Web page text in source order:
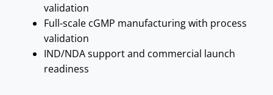
validation
Full-scale cGMP manufacturing with process
validation
IND/NDA support and commercial launch
readiness